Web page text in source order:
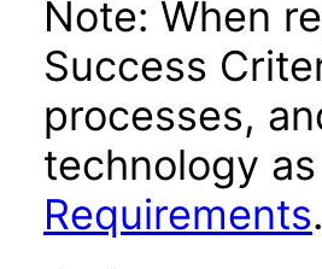
Note: When
Success
processes,
technology
Requirements.